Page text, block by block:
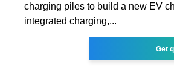
charging piles to build a new EV
integrated charging,...
Get